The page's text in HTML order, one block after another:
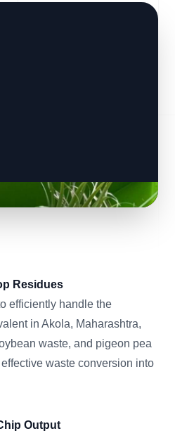
Residues
efficiently handle the
in Akola, Maharashtra,
waste, and pigeon pea
waste conversion into
Output